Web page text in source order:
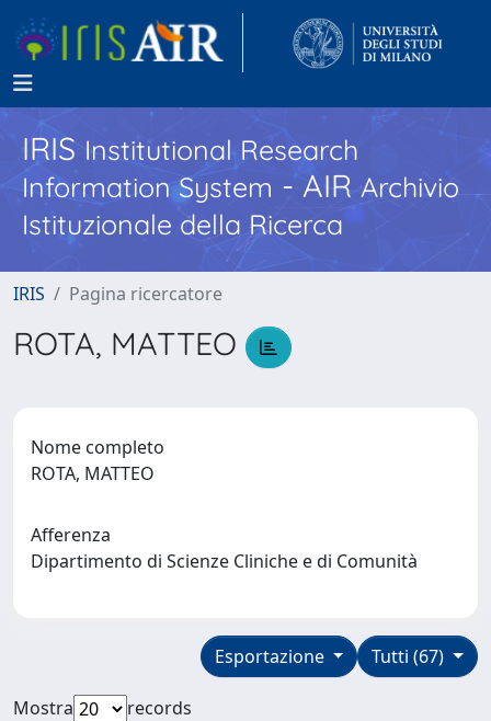
IRISInstitutional Research
Information System - AIR Archivio
Istituzionale della Ricerca
IRIS Pagina ricercatore
ROTA, MATTEO
Nome completo
ROTA, MATTEO
Afferenza
Dipartimento di Scienze Cliniche e di Comunità
Tutti (67)
Esportazione
Mostra
records